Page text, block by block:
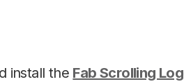
install the Fab Scrolling